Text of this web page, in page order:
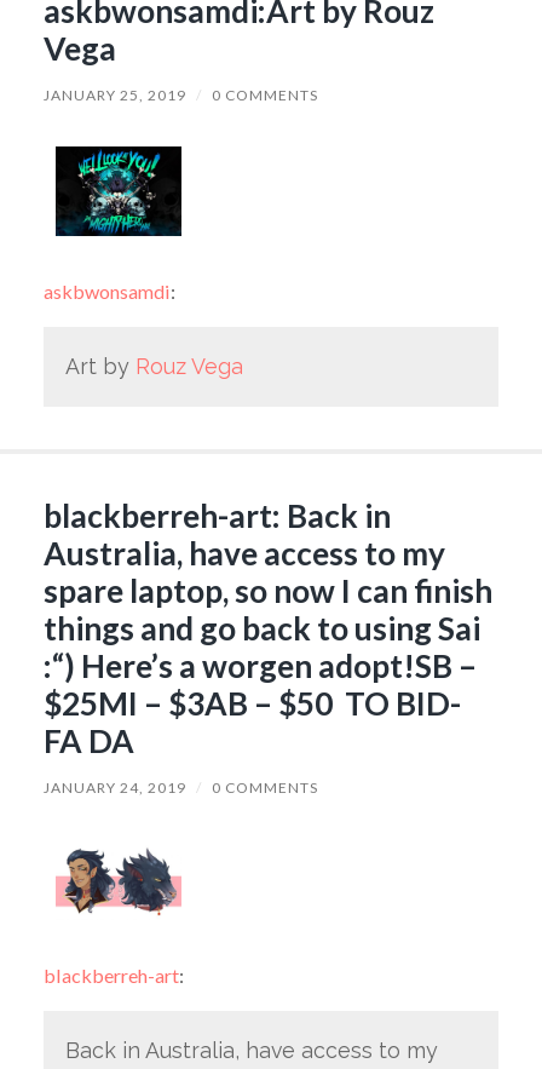
askbwonsamdi:Art by Rouz
Vega
JANUARY 25, 2019 / 0 COMMENTS
askbwonsamdi:
Art by Rouz Vega
blackberreh-art: Back in
Australia, have access to my
spare laptop, so now I can finish
things and go back to using Sai
:“) Here’s a worgen adopt!SB –
$25MI – $3AB – $50 TO BID-
FA DA
JANUARY 24, 2019 / 0 COMMENTS
blackberreh-art:
Back in Australia, have access to my